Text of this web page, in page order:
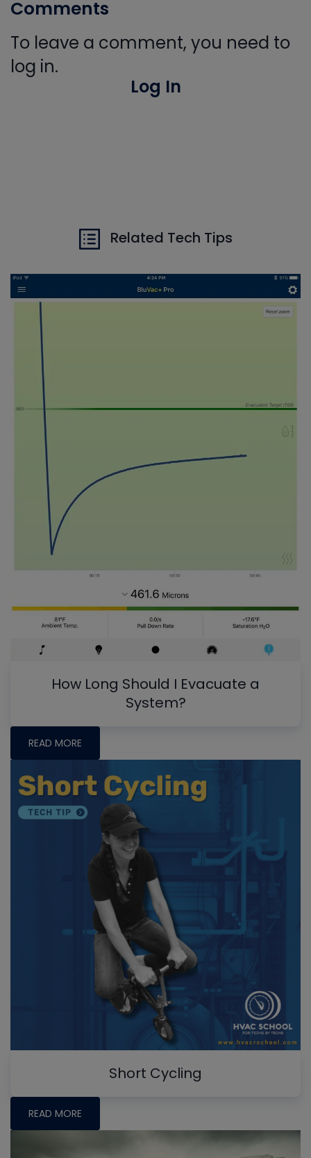
Comments
To leave a comment, you need to
log in.
Log In
Related Tech Tips
How Long Should I Evacuate a
System?
READ MORE
Short Cycling
READ MORE